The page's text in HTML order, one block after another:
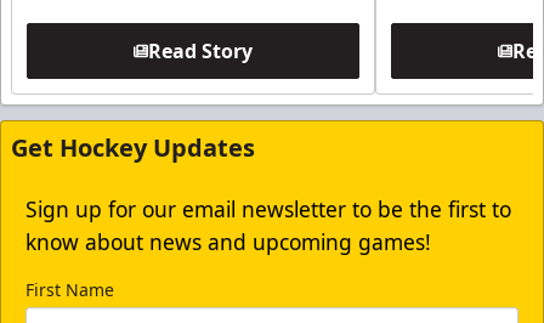
Read Story
Get Hockey Updates
Sign up for our email newsletter to be the first to
know about news and upcoming games!
First Name